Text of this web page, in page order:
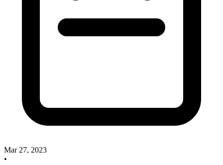
Mar 27, 2023
•